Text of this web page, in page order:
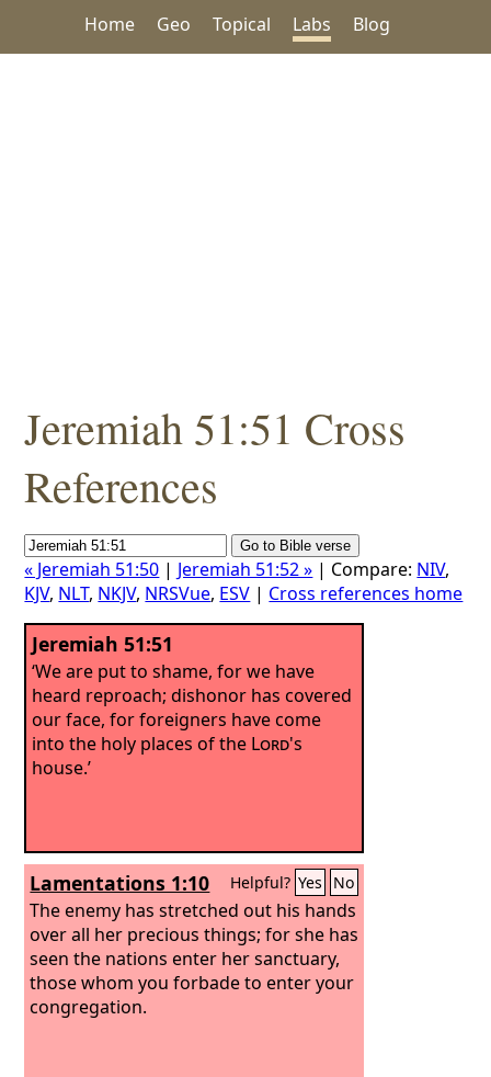
Home Geo Topical Labs Blog
Jeremiah 51:51 Cross
References
« Jeremiah 51:50 | Jeremiah 51:52 » | Compare: NIV,
KJV, NLT, NKJV, NRSVue, ESV | Cross references home
Jeremiah 51:51
‘We are put to shame, for we have
heard reproach; dishonor has covered
our face, for foreigners have come
into the holy places of the Lord's
house.’
Lamentations 1:10 Helpful? Yes No
The enemy has stretched out his hands
over all her precious things; for she has
seen the nations enter her sanctuary,
those whom you forbade to enter your
congregation.